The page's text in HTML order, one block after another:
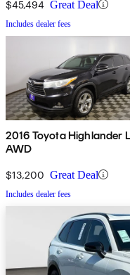
$45,494 Great Deal
Includes dealer fees
2016 Toyota Highlander
AWD
$13,200 Great Deal
Includes dealer fees